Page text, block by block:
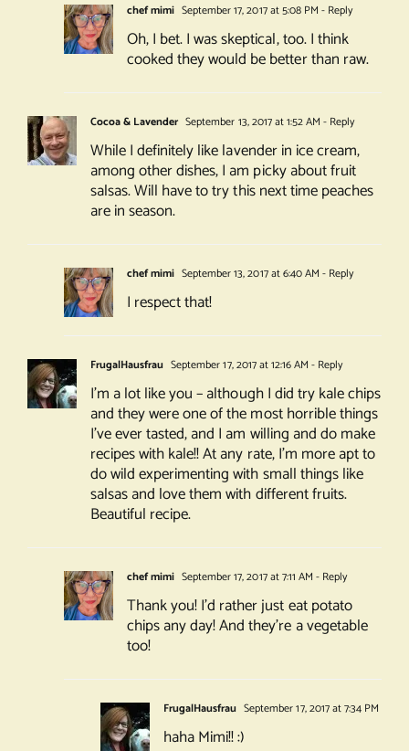
chef mimi September 17, 2017 at 5:08 PM - Reply
Oh, I bet. I was skeptical, too. I think
cooked they would be better than raw.
Cocoa & Lavender September 13, 2017 at 1:52 AM - Reply
While I definitely like lavender in ice cream,
among other dishes, I am picky about fruit
salsas. Will have to try this next time peaches
are in season.
chef mimi September 13, 2017 at 6:40 AM - Reply
I respect that!
FrugalHausfrau September 17, 2017 at 12:16 AM - Reply
I’m a lot like you – although I did try kale chips
and they were one of the most horrible things
I’ve ever tasted, and I am willing and do make
recipes with kale!! At any rate, I’m more apt to
do wild experimenting with small things like
salsas and love them with different fruits.
Beautiful recipe.
chef mimi September 17, 2017 at 7:11 AM - Reply
Thank you! I’d rather just eat potato
chips any day! And they’re a vegetable
too!
FrugalHausfrau September 17, 2017 at 7:34 PM
haha Mimi!! :)